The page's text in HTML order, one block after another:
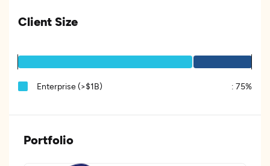
Client Size
Enterprise (>$1B) : 75%
Portfolio